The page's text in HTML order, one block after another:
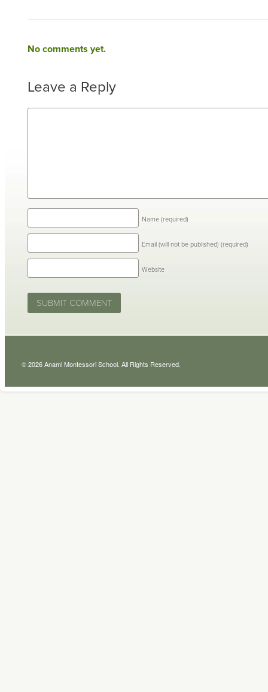
No comments yet.
Leave a Reply
Name (required)
Email (will not be published) (required)
Website
© 2026 Anami Montessori School. All Rights Reserved.